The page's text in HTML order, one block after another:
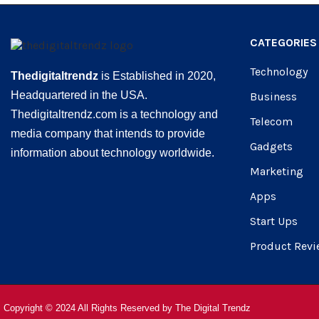
Thedigitaltrendz is Established in 2020,
Headquartered in the USA.
Thedigitaltrendz.com is a technology and
media company that intends to provide
information about technology worldwide.
CATEGORIES
Technology
Business
Telecom
Gadgets
Marketing
Apps
Start Ups
Product
Copyright © 2024 All Rights Reserved by The Digital Trendz